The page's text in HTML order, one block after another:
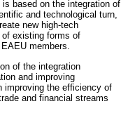
based on the integration of
and technological turn,
new high-tech
of existing forms of
members.
of the integration
and improving
improving the efficiency of
and financial streams